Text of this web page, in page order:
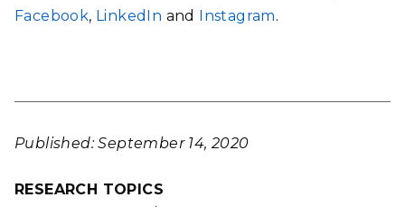
Facebook, LinkedIn and Instagram.
Published: September 14, 2020
RESEARCH TOPICS